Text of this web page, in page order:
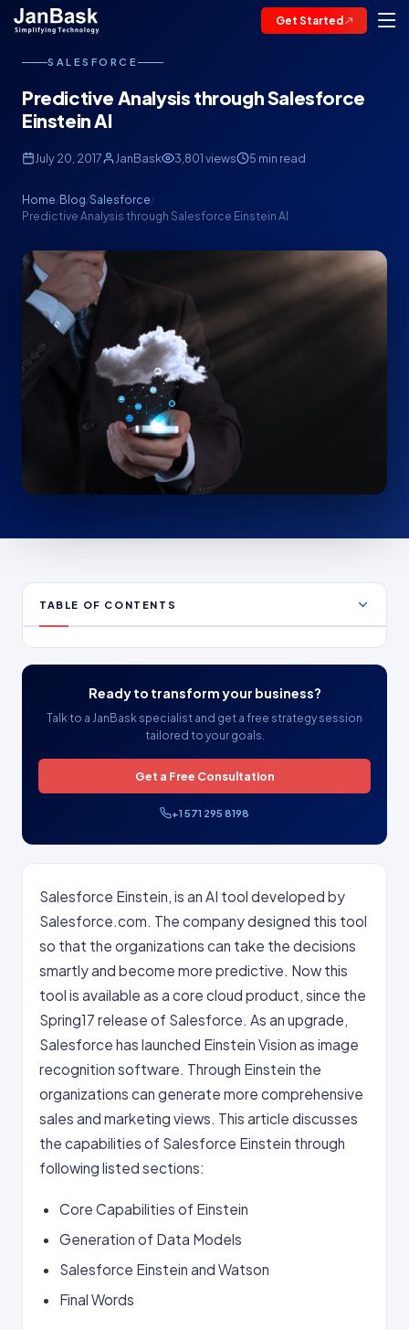
Get Started
SALESFORCE
Predictive Analysis through Salesforce
Einstein AI
July 20, 2017 JanBask 3,801 views 5 min read
Home/Blog/Salesforce/
Predictive Analysis through Salesforce Einstein AI
TABLE OF CONTENTS
Ready to transform your business?
Talk to a JanBask specialist and get a free strategy session
tailored to your goals.
Get a Free Consultation
+1 571 295 8198
Salesforce Einstein, is an AI tool developed by
Salesforce.com. The company designed this tool
so that the organizations can take the decisions
smartly and become more predictive. Now this
tool is available as a core cloud product, since the
Spring17 release of Salesforce. As an upgrade,
Salesforce has launched Einstein Vision as image
recognition software. Through Einstein the
organizations can generate more comprehensive
sales and marketing views. This article discusses
the capabilities of Salesforce Einstein through
following listed sections:
Core Capabilities of Einstein
Generation of Data Models
Salesforce Einstein and Watson
Final Words